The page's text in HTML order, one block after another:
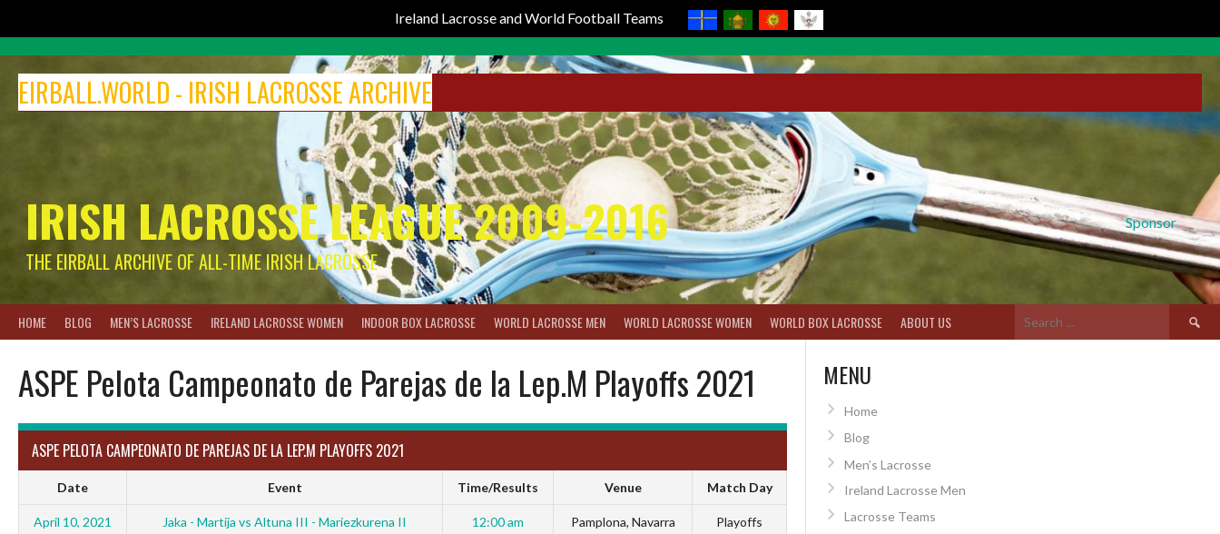
Ireland Lacrosse and World Football Teams
content
EIRBALL.WORLD - IRISH LACROSSE ARCHIVE
Sponsor
IRISH LACROSSE LEAGUE 2009-2016
THE EIRBALL ARCHIVE OF ALL-TIME IRISH LACROSSE
HOME BLOG MEN’S LACROSSE IRELAND LACROSSE WOMEN INDOOR BOX LACROSSE WORLD LACROSSE MEN WORLD LACROSSE WOMEN WORLD BOX LACROSSE ABOUT US
Search
for:
ASPE Pelota Campeonato de Parejas de la Lep.M Playoffs 2021
ASPE PELOTA CAMPEONATO DE PAREJAS DE LA LEP.M PLAYOFFS 2021
Date Event Time/Results Venue Match Day
April 10, 2021 Jaka - Martija vs Altuna III - Mariezkurena II 12:00 am Pamplona, Navarra Playoffs
MENU
Home
Blog
Men’s Lacrosse
Ireland Lacrosse Men
Lacrosse Teams